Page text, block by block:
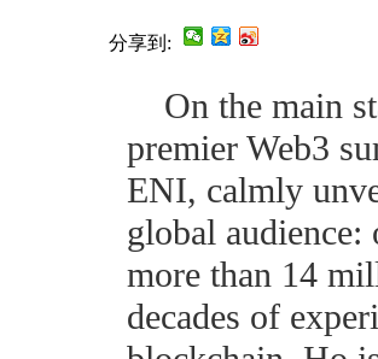
分享到:
On the main
premier Web3
ENI, calmly
global audience:
more than 14
decades of